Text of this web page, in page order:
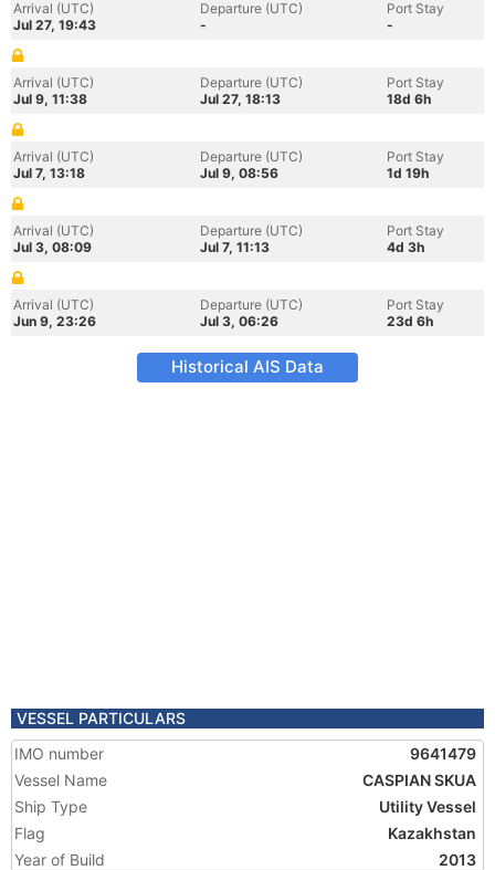
Arrival (UTC)
Jul 27, 19:43
Departure (UTC)
-
Port Stay
-
Arrival (UTC)
Jul 9, 11:38
Departure (UTC)
Jul 27, 18:13
Port Stay
18d 6h
Arrival (UTC)
Jul 7, 13:18
Departure (UTC)
Jul 9, 08:56
Port Stay
1d 19h
Arrival (UTC)
Jul 3, 08:09
Departure (UTC)
Jul 7, 11:13
Port Stay
4d 3h
Arrival (UTC)
Jun 9, 23:26
Departure (UTC)
Jul 3, 06:26
Port Stay
23d 6h
Historical AIS Data
VESSEL PARTICULARS
IMO number
9641479
Vessel Name
CASPIAN SKUA
Ship Type
Utility Vessel
Flag
Kazakhstan
Year of Build
2013